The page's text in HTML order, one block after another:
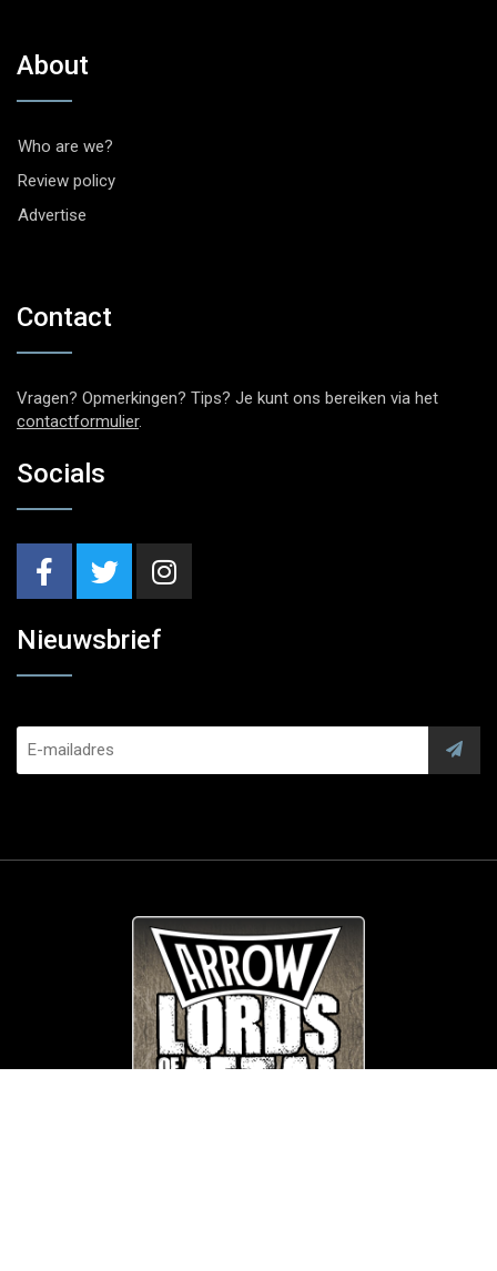
About
Who are we?
Review policy
Advertise
Contact
Vragen? Opmerkingen? Tips? Je kunt ons bereiken via het
contactformulier.
Socials
Nieuwsbrief